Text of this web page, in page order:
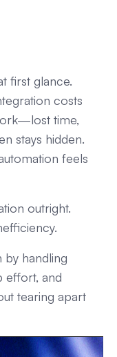
first glance.
costs
time,
stays hidden.
feels
outright.
by handling
effort, and
tearing apart